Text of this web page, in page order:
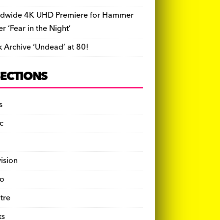
4K UHD Premiere for Hammer
‘Fear in the Night’
Archive ‘Undead’ at 80!